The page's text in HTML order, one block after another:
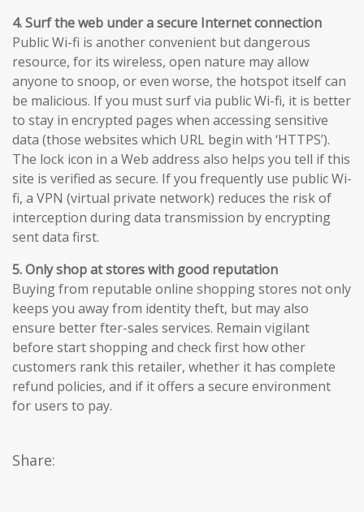
4. Surf the web under a secure Internet connection
Public Wi-fi is another convenient but dangerous
resource, for its wireless, open nature may allow
anyone to snoop, or even worse, the hotspot itself can
be malicious. If you must surf via public Wi-fi, it is better
to stay in encrypted pages when accessing sensitive
data (those websites which URL begin with ‘HTTPS’).
The lock icon in a Web address also helps you tell if this
site is verified as secure. If you frequently use public Wi-
fi, a VPN (virtual private network) reduces the risk of
interception during data transmission by encrypting
sent data first.
5. Only shop at stores with good reputation
Buying from reputable online shopping stores not only
keeps you away from identity theft, but may also
ensure better fter-sales services. Remain vigilant
before start shopping and check first how other
customers rank this retailer, whether it has complete
refund policies, and if it offers a secure environment
for users to pay.
Share: